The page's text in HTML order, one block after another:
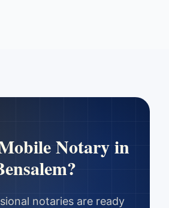
Notary in
?
notaries are ready